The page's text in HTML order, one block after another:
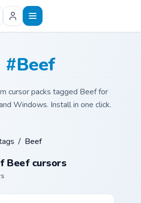
#Beef
cursor packs tagged Beef for
Windows. Install in one click.
/ Beef
Beef cursors